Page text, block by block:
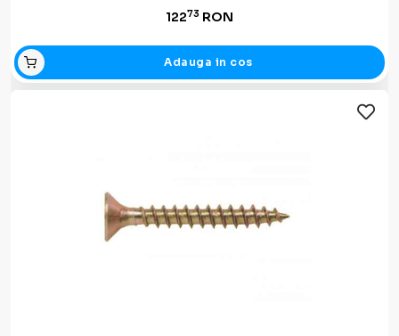
12273 RON
Adauga in cos